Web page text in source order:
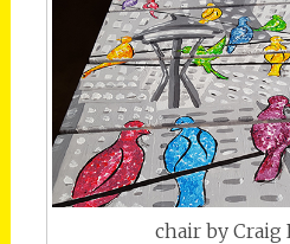
chair by Craig